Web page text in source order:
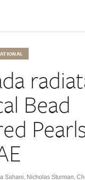
Bead
Sahani, Nicholas Sturman,